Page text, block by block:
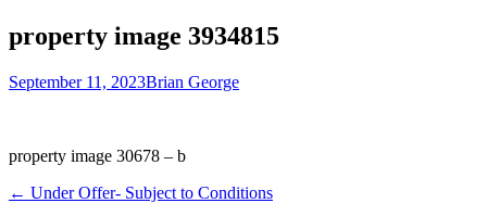
property image 3934815
September 11, 2023Brian George
property image 30678 – b
← Under Offer- Subject to Conditions